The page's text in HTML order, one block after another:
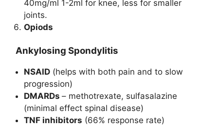
40mg/ml 1-2ml for knee, less for smaller
joints.
Opiods
Ankylosing Spondylitis
NSAID (helps with both pain and to slow
progression)
DMARDs – methotrexate, sulfasalazine
(minimal effect spinal disease)
TNF inhibitors (66% response rate)